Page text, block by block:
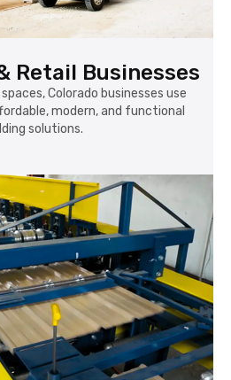
Retail Businesses
Colorado businesses use
modern, and functional
solutions.